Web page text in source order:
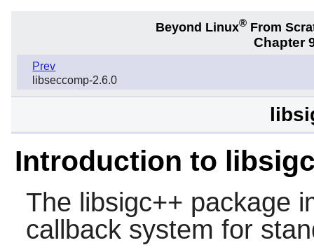
Beyond Linux® From
Chapter
Prev
libseccomp-2.6.0
Introduction to
The libsigc++ package
callback system for